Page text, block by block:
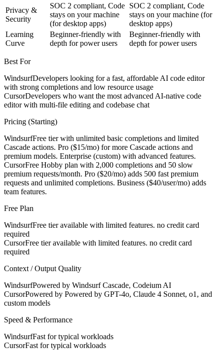
Privacy &
Security
SOC 2 compliant, Code
stays on your machine
(for desktop apps)
SOC 2 compliant, Code
stays on your machine (for
desktop apps)
Learning
Curve
Beginner-friendly with
depth for power users
Beginner-friendly with
depth for power users
Best For
WindsurfDevelopers looking for a fast, affordable AI code editor
with strong completions and low resource usage
CursorDevelopers who want the most advanced AI-native code
editor with multi-file editing and codebase chat
Pricing (Starting)
WindsurfFree tier with unlimited basic completions and limited
Cascade actions. Pro ($15/mo) for more Cascade actions and
premium models. Enterprise (custom) with advanced features.
CursorFree Hobby plan with 2,000 completions and 50 slow
premium requests/month. Pro ($20/mo) adds 500 fast premium
requests and unlimited completions. Business ($40/user/mo) adds
team features.
Free Plan
WindsurfFree tier available with limited features. no credit card
required
CursorFree tier available with limited features. no credit card
required
Context / Output Quality
WindsurfPowered by Windsurf Cascade, Codeium AI
CursorPowered by Powered by GPT-4o, Claude 4 Sonnet, o1, and
custom models
Speed & Performance
WindsurfFast for typical workloads
CursorFast for typical workloads